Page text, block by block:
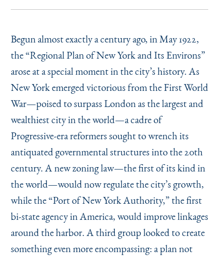
Begun almost exactly a century ago, in May 1922,
the“Regional Plan of New York and Its Environs”
arose at a special moment in the city’s history. As
New York emerged victorious from the First World
War—poised to surpass London as the largest and
wealthiest city in the world—a cadre of
Progressive-era reformers sought to wrench its
antiquated governmental structures into the 20th
century. A new zoning law—the first of its kind in
the world—would now regulate the city’s growth,
while the“Port of New York Authority,” the first
bi-state agency in America, would improve linkages
around the harbor. A third group looked to create
something even more encompassing: a plan not